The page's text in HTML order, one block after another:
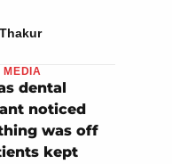
MEDIA
dental
noticed
was off
kept